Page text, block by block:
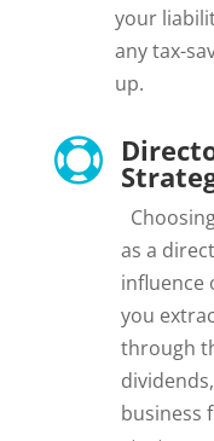
your
any tax-
up.

as a
influence
you
through
business